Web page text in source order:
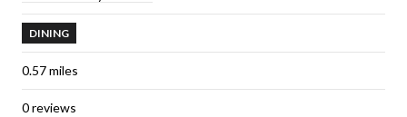
DINING
0.57miles
0 reviews